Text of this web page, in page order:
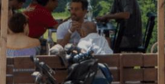
DU SOLEIL